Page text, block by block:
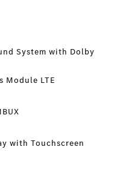
System with Dolby
Module LTE
with Touchscreen